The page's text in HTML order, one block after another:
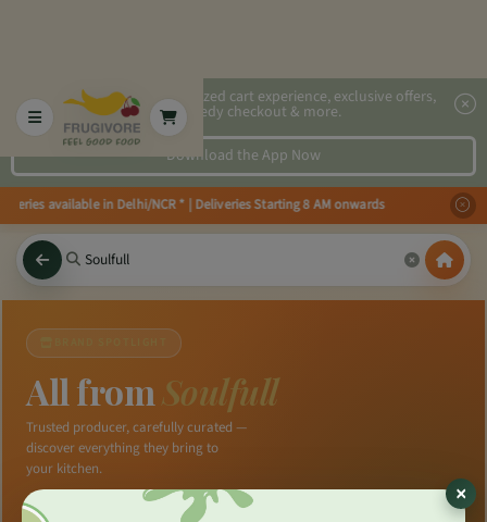
2x faster, personalized cart experience, exclusive offers,
speedy checkout & more.
Download the App Now
available in Delhi/NCR * | Deliveries Starting 8 AM onwards Shop
All fromSoulfull
Trusted producer, carefully curated —
discover everything they bring to
your kitchen.
Farm-direct
×